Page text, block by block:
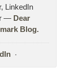
LinkedIn
— Dear
Blog.